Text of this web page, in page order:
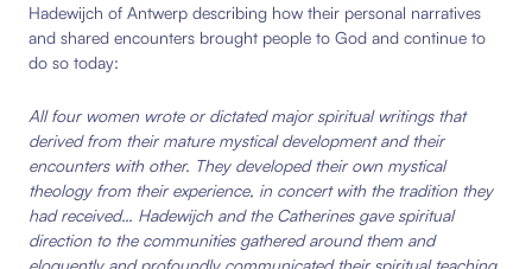
Hadewijch of Antwerp describing how their personal narratives
and shared encounters brought people to God and continue to
do so today:
All four women wrote or dictated major spiritual writings that
derived from their mature mystical development and their
encounters with other. They developed their own mystical
theology from their experience, in concert with the tradition they
had received… Hadewijch and the Catherines gave spiritual
direction to the communities gathered around them and
eloquently and profoundly communicated their spiritual teaching